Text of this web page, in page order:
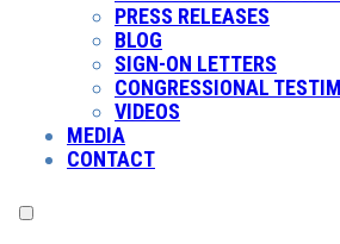
PRESS RELEASES
BLOG
SIGN-ON LETTERS
CONGRESSIONAL
VIDEOS
MEDIA
CONTACT